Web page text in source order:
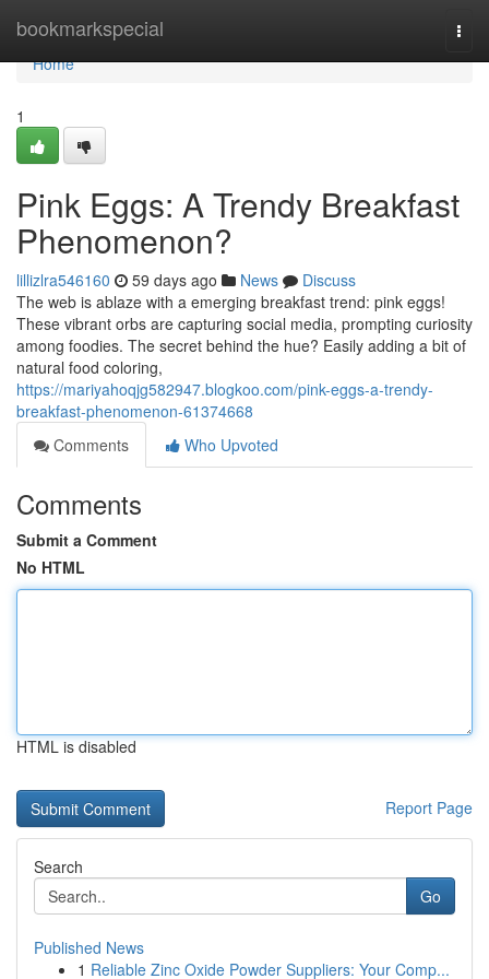
bookmarkspecial
Home
Home
1
Pink Eggs: A Trendy Breakfast
Phenomenon?
lillizlra546160 59 days ago News
Discuss
The web is ablaze with a emerging breakfast trend: pink eggs!
These vibrant orbs are capturing social media, prompting curiosity
among foodies. The secret behind the hue? Easily adding a bit of
natural food coloring,
https://mariyahoqjg582947.blogkoo.com/pink-eggs-a-trendy-
breakfast-phenomenon-61374668
Comments
Who Upvoted
Comments
Submit a Comment
No HTML
HTML is disabled
Report Page
Search
Go
Published News
1 Reliable Zinc Oxide Powder Suppliers: Your Comp...